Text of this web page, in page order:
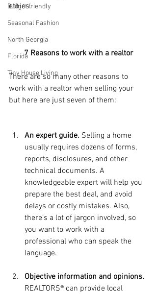
Budget friendly
Seasonal Fashion
North Georgia
Florida
Tiny House Living
ethics.
7 Reasons to work with a realtor
There are so many other reasons to
work with a realtor when selling your
but here are just seven of them:
An expert guide. Selling a home
usually requires dozens of forms,
reports, disclosures, and other
technical documents. A
knowledgeable expert will help you
prepare the best deal, and avoid
delays or costly mistakes. Also,
there’s a lot of jargon involved, so
you want to work with a
professional who can speak the
language.
Objective information and opinions.
REALTORS® can provide local